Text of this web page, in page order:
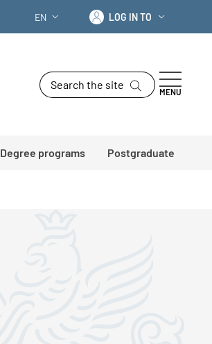
LANGUAGE SWITCHER: CURRENT
EN Log in to
LOG IN TO
Search the site
MENU
Degree programs Postgraduate